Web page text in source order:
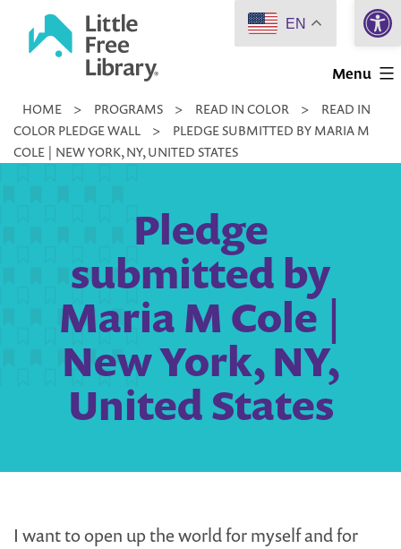
Little
Library
Menu
HOME > PROGRAMS > READ IN COLOR >
READ IN
COLOR PLEDGE WALL
>
PLEDGE SUBMITTED BY MARIA M
COLE | NEW YORK, NY, UNITED STATES
Pledge
submitted by
Maria M Cole |
New York, NY,
United States
I want to open up the world for myself and for
EN